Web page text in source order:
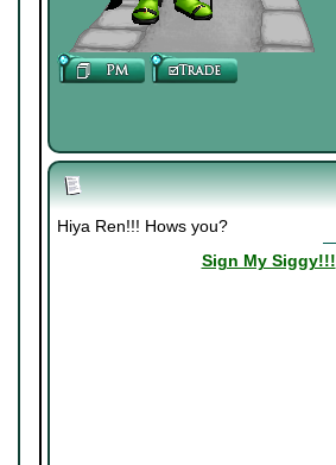
Hiya Ren!!! Hows you?
Sign My Siggy!!!